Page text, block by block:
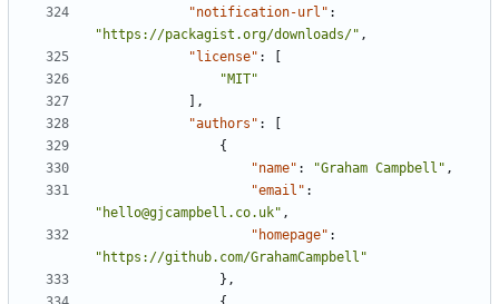
"notification-url" :
"https://packagist.org/downloads/" ,
"license" :
"MIT"
],
"authors" :
{
"name" : "Graham Campbell" ,
"email" :
"hello@gjcampbell.co.uk" ,
"homepage" :
"https://github.com/GrahamCampbell"
},